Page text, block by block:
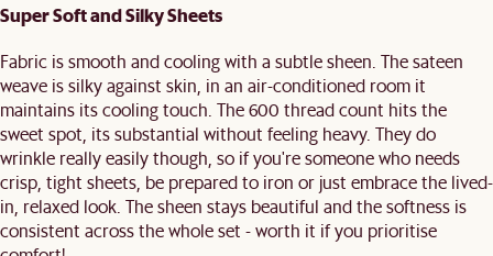
Super Soft and Silky Sheets
Fabric is smooth and cooling with a subtle sheen. The sateen
weave is silky against skin, in an air-conditioned room it
maintains its cooling touch. The 600 thread count hits the
sweet spot, its substantial without feeling heavy. They do
wrinkle really easily though, so if you're someone who needs
crisp, tight sheets, be prepared to iron or just embrace the lived-
in, relaxed look. The sheen stays beautiful and the softness is
consistent across the whole set - worth it if you prioritise